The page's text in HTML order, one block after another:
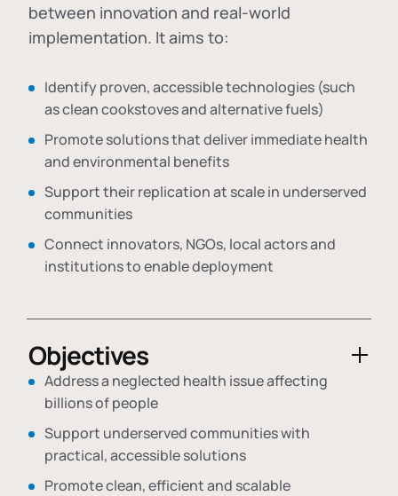
between innovation and real-world
implementation. It aims to:
Identify proven, accessible technologies (such
as clean cookstoves and alternative fuels)
Promote solutions that deliver immediate health
and environmental benefits
Support their replication at scale in underserved
communities
Connect innovators, NGOs, local actors and
institutions to enable deployment
Objectives
Address a neglected health issue affecting
billions of people
Support underserved communities with
practical, accessible solutions
Promote clean, efficient and scalable